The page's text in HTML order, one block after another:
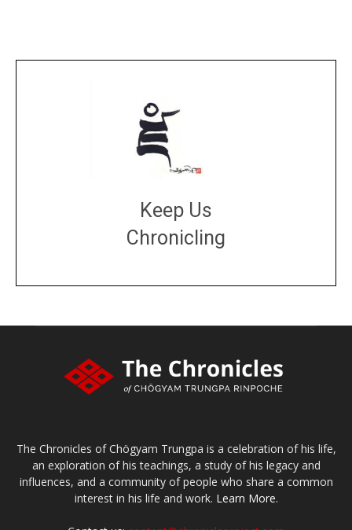
Keep Us
Chronicling
The Chronicles of Chögyam Trungpa is a celebration of his life,
an exploration of his teachings, a study of his legacy and
influences, and a community of people who share a common
interest in his life and work. Learn More.